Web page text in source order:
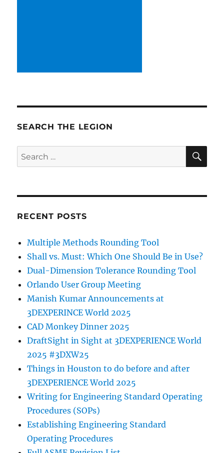
SEARCH THE LEGION
Search
for:
RECENT POSTS
Multiple Methods Rounding Tool
Shall vs. Must: Which One Should Be in Use?
Dual-Dimension Tolerance Rounding Tool
Orlando User Group Meeting
Manish Kumar Announcements at
3DEXPERINCE World 2025
CAD Monkey Dinner 2025
DraftSight in Sight at 3DEXPERIENCE World
2025 #3DXW25
Things in Houston to do before and after
3DEXPERIENCE World 2025
Writing for Engineering Standard Operating
Procedures (SOPs)
Establishing Engineering Standard
Operating Procedures